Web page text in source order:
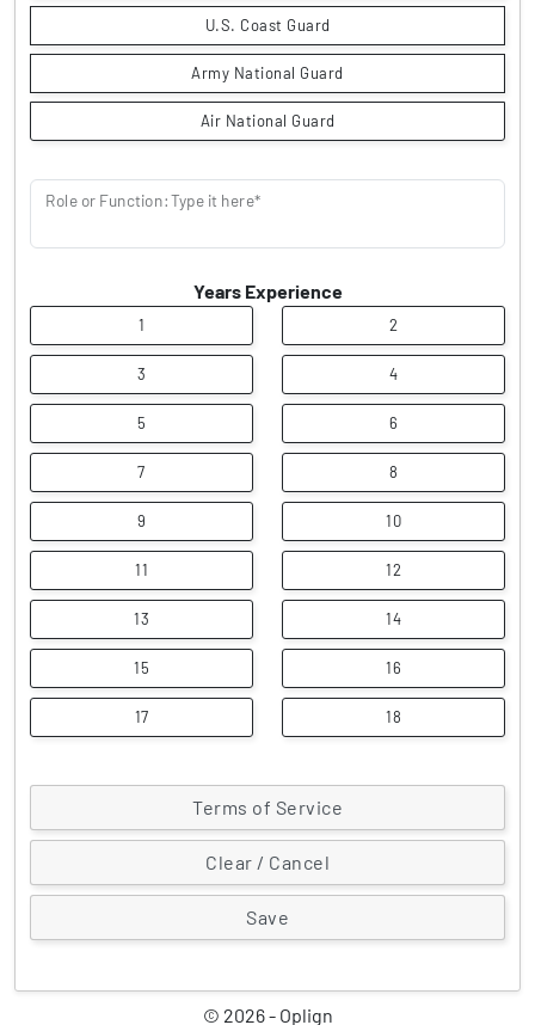
U.S. Coast Guard
Army National Guard
Air National Guard
Role or Function: Type it here*
Years Experience
1 2
3 4
5 6
7 8
9 10
11 12
13 14
15 16
17 18
Terms of Service
Clear / Cancel
© 2026 - Oplign